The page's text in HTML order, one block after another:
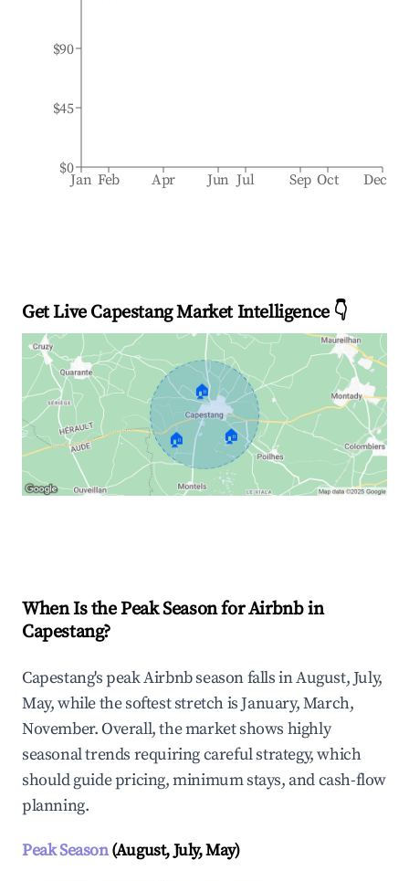
Jan Feb Apr Jun Jul Sep Oct Dec
$0
$45
$90
Get Live Capestang Market Intelligence 👇
🏠
🏠 🏠
When Is the Peak Season for Airbnb in
Capestang?
Capestang's peak Airbnb season falls in August, July,
May, while the softest stretch is January, March,
November. Overall, the market shows highly
seasonal trends requiring careful strategy, which
should guide pricing, minimum stays, and cash-flow
planning.
Peak Season(August, July, May)